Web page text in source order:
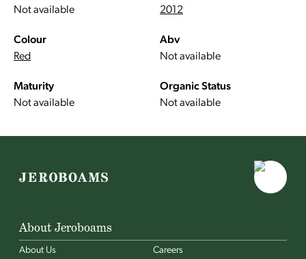
Not available
2012
Colour
Red
Abv
Not available
Maturity
Not available
Organic Status
Not available
About Jeroboams
About Us Careers